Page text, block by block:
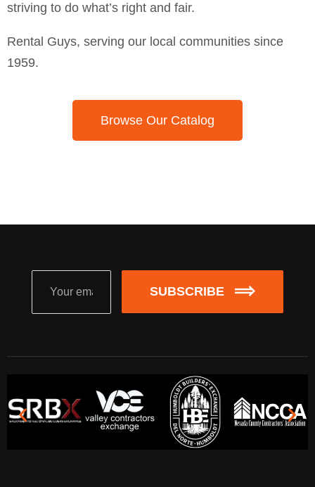
striving to do what’s right and fair.
Rental Guys, serving our local communities since
1959.
Browse Our Catalog
SUBSCRIBE